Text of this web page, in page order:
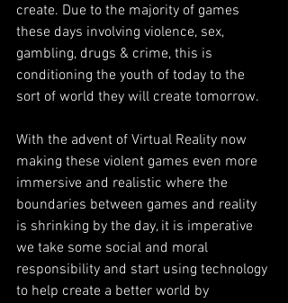
create. Due to the majority of games
these days involving violence, sex,
gambling, drugs & crime, this is
conditioning the youth of today to the
sort of world they will create tomorrow.
With the advent of Virtual Reality now
making these violent games even more
immersive and realistic where the
boundaries between games and reality
is shrinking by the day, it is imperative
we take some social and moral
responsibility and start using technology
to help create a better world by